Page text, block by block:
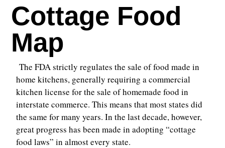
Cottage Food
Map
The FDA strictly regulates the sale of food made in
home kitchens, generally requiring a commercial
kitchen license for the sale of homemade food in
interstate commerce. This means that most states did
the same for many years. In the last decade, however,
great progress has been made in adopting “cottage
food laws” in almost every state.